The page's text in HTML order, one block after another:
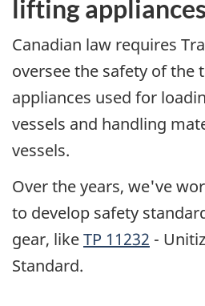
lifting appliances
Canadian law requires
oversee the safety of the
appliances used for
vessels and handling
vessels.
Over the years, we've
to develop safety
gear, likeTP 11232 -
Standard.